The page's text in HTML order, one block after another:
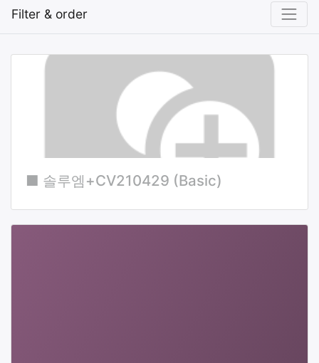
Filter & order
■ 솔루엠+CV210429 (Basic)